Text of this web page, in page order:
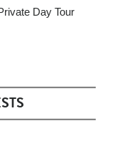
Day Tour